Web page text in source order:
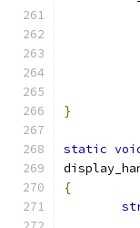
}
static
{